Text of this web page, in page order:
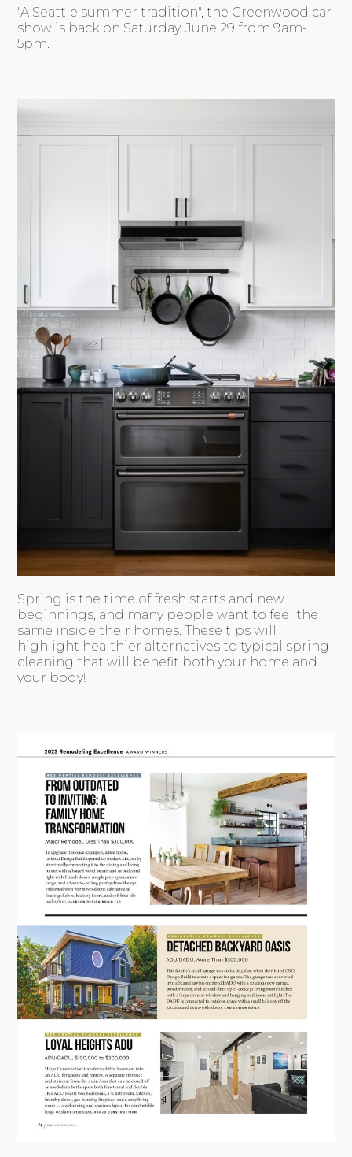
"A Seattle summer tradition", the Greenwood car
show is back on Saturday, June 29 from 9am-
5pm.
Spring is the time of fresh starts and new
beginnings, and many people want to feel the
same inside their homes. These tips will
highlight healthier alternatives to typical spring
cleaning that will benefit both your home and
your body!